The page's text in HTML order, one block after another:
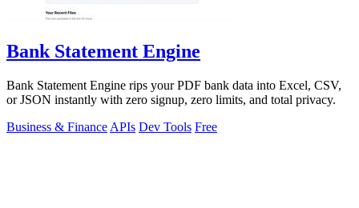
Bank Statement Engine
Bank Statement Engine rips your PDF bank data into Excel, CSV,
or JSON instantly with zero signup, zero limits, and total privacy.
Business & Finance APIs Dev Tools Free